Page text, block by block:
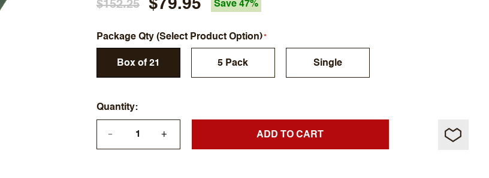
$152.25 $79.95 Save 47%
Package Qty (Select Product Option)
Box of 21 5 Pack Single
Quantity
— + ADD TO CART